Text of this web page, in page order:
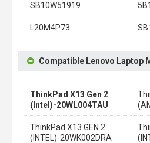
SB10W51919
L20M4P73
Compatible Lenovo Laptop
ThinkPad X13 Gen 2
(Intel)-20WL004TAU
ThinkPad X13 GEN 2
(INTEL)-20WK002DRA